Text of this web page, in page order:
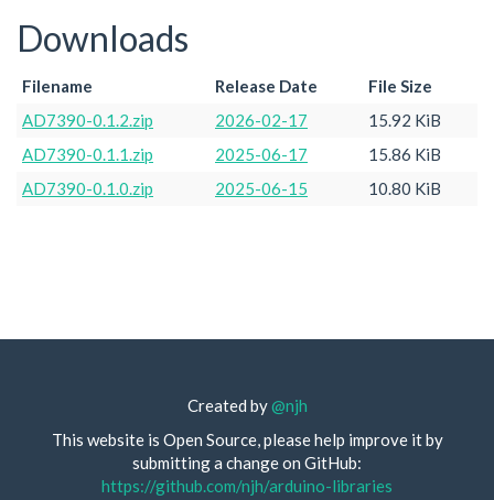
Downloads
Filename Release Date
File Size
AD7390-0.1.2.zip
2026-02-17
15.92 KiB
AD7390-0.1.1.zip
2025-06-17
15.86 KiB
AD7390-0.1.0.zip
2025-06-15 10.80 KiB
Created by@njh
This website is Open Source, please help improve it by
submitting a change on GitHub:
https://github.com/njh/arduino-libraries